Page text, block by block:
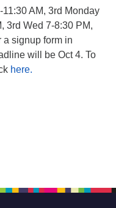
AM, 3rd Monday
3rd Wed 7-8:30 PM,
a signup form in
will be Oct 4. To
here.